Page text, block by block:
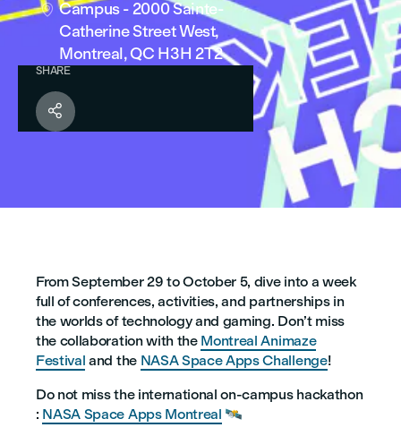
 Campus - 2000 Sainte-
Catherine Street West,
Montreal, QC H3H 2T2
SHARE

From September 29 to October 5, dive into a week
full of conferences, activities, and partnerships in
the worlds of technology and gaming. Don’t miss
the collaboration with the Montreal Animaze
Festival and the NASA Space Apps Challenge!
Do not miss the international on-campus hackathon
: NASA Space Apps Montreal 🛰️